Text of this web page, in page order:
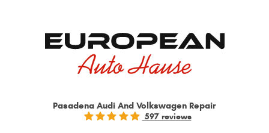
Pasadena Audi And Volkswagen Repair
597 reviews